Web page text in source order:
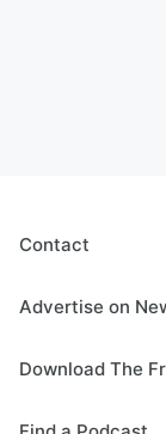
Contact
Advertise on
Download The